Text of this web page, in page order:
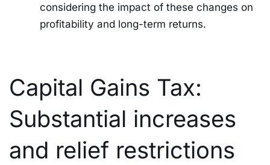
considering the impact of these changes on
profitability and long-term returns.
Capital Gains Tax:
Substantial increases
and relief restrictions